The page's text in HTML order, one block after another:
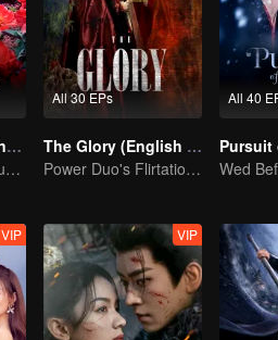
Destiny of the General's Bride
The Illegitimate Daughter's Face-Swap Revenge
All 30 EPs
The Glory (English Ver.)
Power Duo's Flirtatious Game: Unraveling the Conspiracy
All 40
VIP VIP